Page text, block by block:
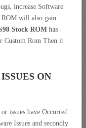
increase Software
ROM will also gain
Stock ROM has
Custom Rom Then it
ON
issues have Occurred
Issues and secondly